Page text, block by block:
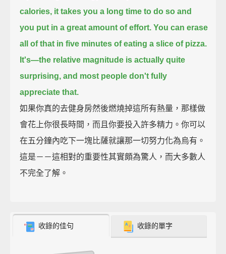
calories, it takes you a long time to do so and
you put in a great amount of effort. You can erase
all of that in five minutes of eating a slice of pizza.
It's—the relative magnitude is actually quite
surprising, and most people don't fully
appreciate that.
如果你真的去健身房然後燃燒掉這所有熱量，那樣做
會花上你很長時間，而且你要投入許多精力。你可以
在五分鐘內吃下一塊比薩就讓那一切努力化為烏有。
這是－－這相對的重要性其實頗為驚人，而大多數人
不完全了解。
收錄的佳句 收錄的單字